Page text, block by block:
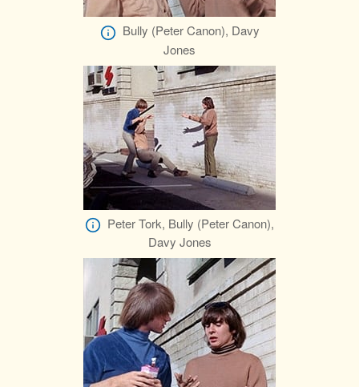
Bully (Peter Canon), Davy
Jones
Peter Tork, Bully (Peter Canon),
Davy Jones